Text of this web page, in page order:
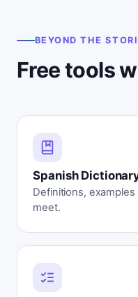
BEYOND THE
Free tools
Spanish
Definitions,
meet.